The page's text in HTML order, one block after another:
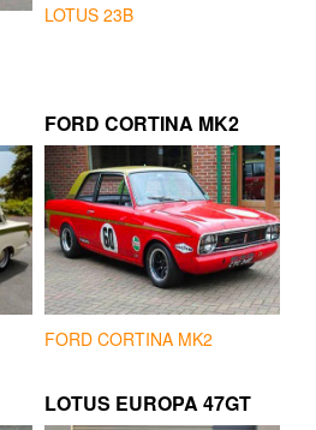
LOTUS 23B
FORD CORTINA MK2
FORD CORTINA MK2
LOTUS EUROPA 47GT